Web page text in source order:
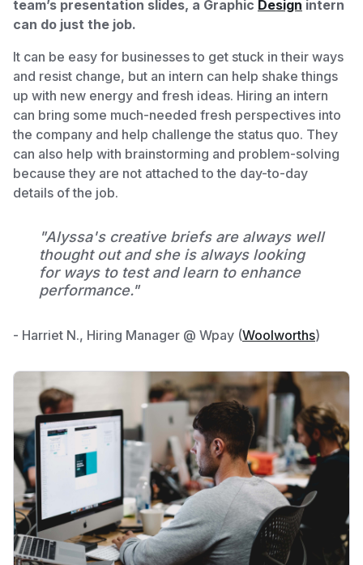
team’s presentation slides, a Graphic Design intern
can do just the job.
It can be easy for businesses to get stuck in their ways
and resist change, but an intern can help shake things
up with new energy and fresh ideas. Hiring an intern
can bring some much-needed fresh perspectives into
the company and help challenge the status quo. They
can also help with brainstorming and problem-solving
because they are not attached to the day-to-day
details of the job.
"Alyssa's creative briefs are always well
thought out and she is always looking
for ways to test and learn to enhance
performance."
- Harriet N., Hiring Manager @ Wpay (Woolworths)